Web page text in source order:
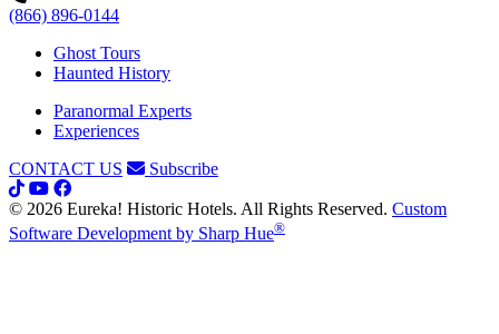
(866) 896-0144
Ghost Tours
Haunted History
Paranormal Experts
Experiences
CONTACT US
Subscribe
© 2026 Eureka! Historic Hotels. All Rights Reserved. Custom
Software Development by Sharp Hue®